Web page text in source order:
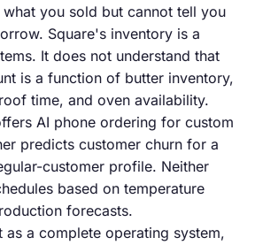
you sold but cannot tell you
Square's inventory is a
It does not understand that
is a function of butter inventory,
time, and oven availability.
AI phone ordering for custom
predicts customer churn for a
customer profile. Neither
based on temperature
forecasts.
as a complete operating system,